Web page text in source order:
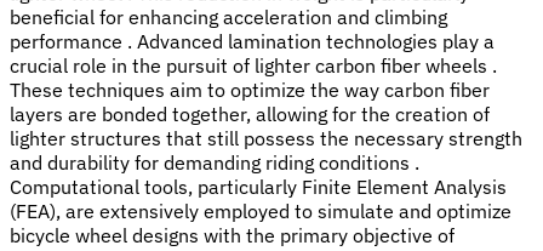
beneficial for enhancing acceleration and climbing
performance . Advanced lamination technologies play a
crucial role in the pursuit of lighter carbon fiber wheels .
These techniques aim to optimize the way carbon fiber
layers are bonded together, allowing for the creation of
lighter structures that still possess the necessary strength
and durability for demanding riding conditions .
Computational tools, particularly Finite Element Analysis
(FEA), are extensively employed to simulate and optimize
bicycle wheel designs with the primary objective of